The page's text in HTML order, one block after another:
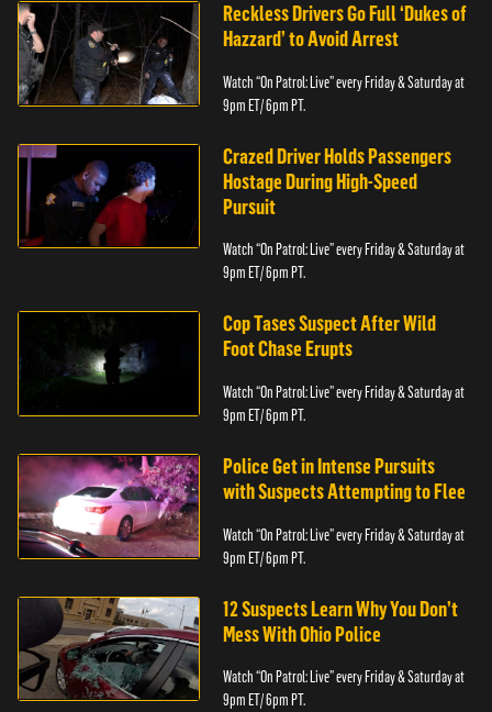
Reckless Drivers Go Full ‘Dukes of
Hazzard’ to Avoid Arrest
Watch “On Patrol: Live” every Friday & Saturday at
9pm ET/ 6pm PT.
Crazed Driver Holds Passengers
Hostage During High-Speed
Pursuit
Watch “On Patrol: Live” every Friday & Saturday at
9pm ET/ 6pm PT.
Cop Tases Suspect After Wild
Foot Chase Erupts
Watch “On Patrol: Live” every Friday & Saturday at
9pm ET/ 6pm PT.
Police Get in Intense Pursuits
with Suspects Attempting to Flee
Watch “On Patrol: Live” every Friday & Saturday at
9pm ET/ 6pm PT.
12 Suspects Learn Why You Don’t
Mess With Ohio Police
Watch “On Patrol: Live” every Friday & Saturday at
9pm ET/ 6pm PT.